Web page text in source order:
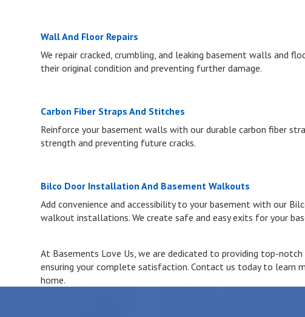
Wall And Floor Repairs
We repair cracked, crumbling, and leaking basement walls and
their original condition and preventing further damage.
Carbon Fiber Straps And Stitches
Reinforce your basement walls with our durable carbon fiber
strength and preventing future cracks.
Bilco Door Installation And Basement Walkouts
Add convenience and accessibility to your basement with our
walkout installations. We create safe and easy exits for your
At Basements Love Us, we are dedicated to providing top-
ensuring your complete satisfaction. Contact us today to learn
home.